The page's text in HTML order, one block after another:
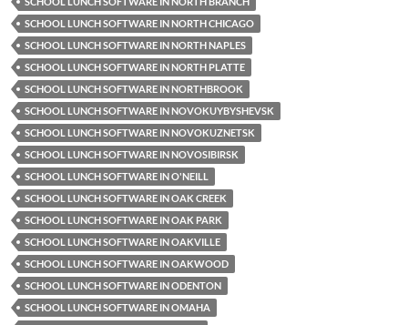
SCHOOL LUNCH SOFTWARE IN NORTH CHICAGO
SCHOOL LUNCH SOFTWARE IN NORTH NAPLES
SCHOOL LUNCH SOFTWARE IN NORTH PLATTE
SCHOOL LUNCH SOFTWARE IN NORTHBROOK
SCHOOL LUNCH SOFTWARE IN NOVOKUYBYSHEVSK
SCHOOL LUNCH SOFTWARE IN NOVOKUZNETSK
SCHOOL LUNCH SOFTWARE IN NOVOSIBIRSK
SCHOOL LUNCH SOFTWARE IN O'NEILL
SCHOOL LUNCH SOFTWARE IN OAK CREEK
SCHOOL LUNCH SOFTWARE IN OAK PARK
SCHOOL LUNCH SOFTWARE IN OAKVILLE
SCHOOL LUNCH SOFTWARE IN OAKWOOD
SCHOOL LUNCH SOFTWARE IN ODENTON
SCHOOL LUNCH SOFTWARE IN OMAHA